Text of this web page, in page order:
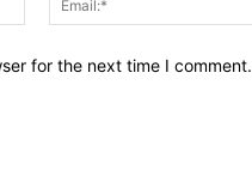
for the next time I comment.